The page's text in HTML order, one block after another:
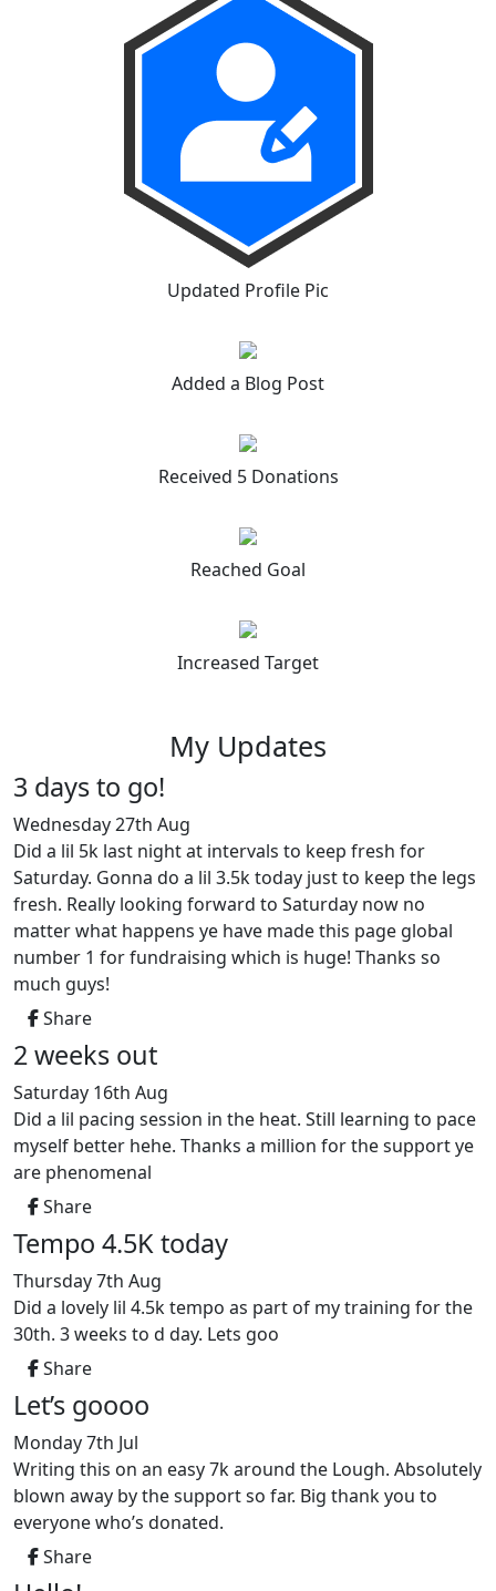
Updated Profile Pic
Added a Blog Post
Received 5 Donations
Reached Goal
Increased Target
My Updates
3 days to go!
Wednesday 27th Aug
Did a lil 5k last night at intervals to keep fresh for
Saturday. Gonna do a lil 3.5k today just to keep the legs
fresh. Really looking forward to Saturday now no
matter what happens ye have made this page global
number 1 for fundraising which is huge! Thanks so
much guys!
Share
2 weeks out
Saturday 16th Aug
Did a lil pacing session in the heat. Still learning to pace
myself better hehe. Thanks a million for the support ye
are phenomenal
Share
Tempo 4.5K today
Thursday 7th Aug
Did a lovely lil 4.5k tempo as part of my training for the
30th. 3 weeks to d day. Lets goo
Share
Let’s goooo
Monday 7th Jul
Writing this on an easy 7k around the Lough. Absolutely
blown away by the support so far. Big thank you to
everyone who’s donated.
Share